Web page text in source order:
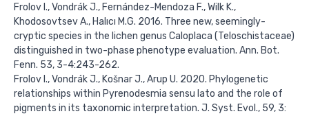
Frolov I., Vondrák J., Fernández-Mendoza F., Wilk K.,
Khodosovtsev A., Halıcı M.G. 2016. Three new, seemingly-
cryptic species in the lichen genus Caloplaca (Teloschistaceae)
distinguished in two-phase phenotype evaluation. Ann. Bot.
Fenn. 53, 3-4:243-262.
Frolov I., Vondrák J., Košnar J., Arup U. 2020. Phylogenetic
relationships within Pyrenodesmia sensu lato and the role of
pigments in its taxonomic interpretation. J. Syst. Evol., 59, 3: